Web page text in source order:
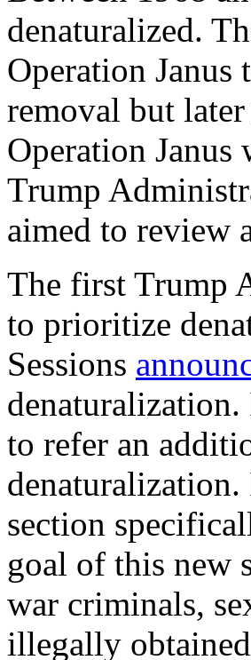
denaturalized.
Operation Janus
removal but
Operation Janus
Trump
aimed to review
The first Trump
to prioritize
Sessions
to refer an
section
goal of this new
war criminals,
illegally